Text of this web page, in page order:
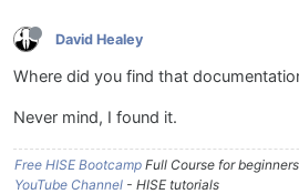
David Healey
Where did you find that
Never mind, I found it.
Free HISE Bootcamp Full Course for
YouTube Channel - HISE tutorials